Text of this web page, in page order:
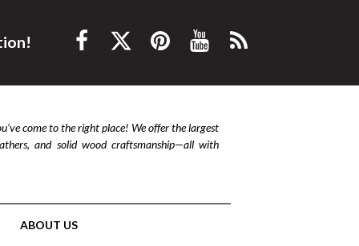
come to the right place! We offer the largest
and solid wood craftsmanship—all with
ABOUT US